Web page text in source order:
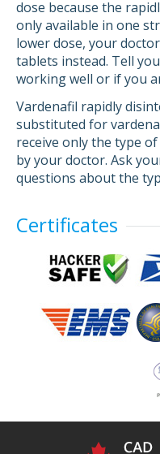
dose because the
only available in one
lower dose, your
tablets instead. Tell
working well or if you
Vardenafil rapidly
substituted for
receive only the type
by your doctor. Ask
questions about the
Certificates